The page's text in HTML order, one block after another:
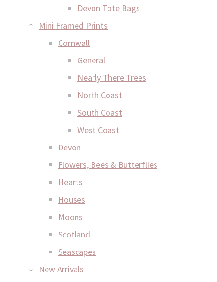
Devon Tote Bags
Mini Framed Prints
Cornwall
General
Nearly There Trees
North Coast
South Coast
West Coast
Devon
Flowers, Bees & Butterflies
Hearts
Houses
Moons
Scotland
Seascapes
New Arrivals